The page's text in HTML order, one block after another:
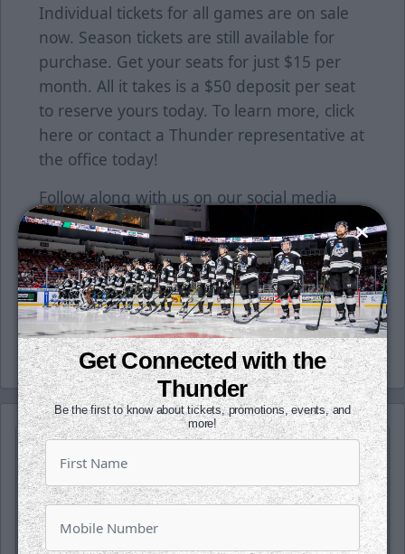
Individual tickets for all games are on sale
now. Season tickets are still available for
purchase. Get your seats for just $15 per
month. All it takes is a $50 deposit per seat
to reserve yours today. To learn more, click
here or contact a Thunder representative at
the office today!
Follow along with us on our social media
platforms on Facebook, Twitter
(@wichita_thunder), Snapchat
(wichthunder), Instagram (Wichita_Thunder)
and LinkedIn.
-Thunder-
Get Connected with the
Thunder
Be the first to know about tickets, promotions, events, and
more!